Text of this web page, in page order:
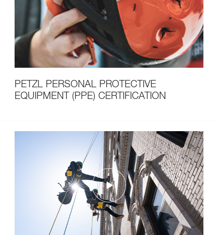
PETZL PERSONAL PROTECTIVE
EQUIPMENT (PPE) CERTIFICATION